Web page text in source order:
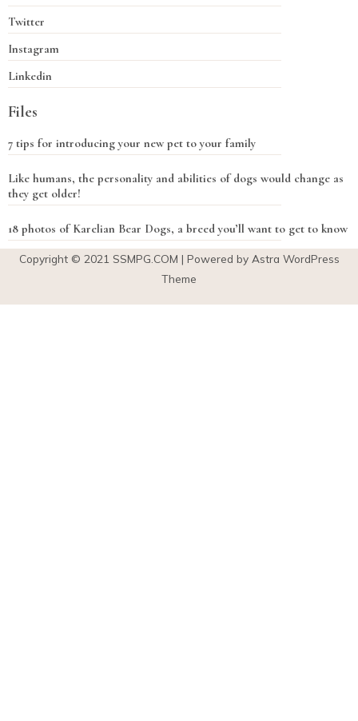
Twitter
Instagram
Linkedin
Files
7 tips for introducing your new pet to your family
Like humans, the personality and abilities of dogs would change as
they get older!
18 photos of Karelian Bear Dogs, a breed you’ll want to get to know
Copyright © 2021 SSMPG.COM | Powered by Astra WordPress
Theme